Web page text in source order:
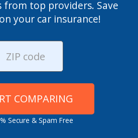
from top providers. Save
your car insurance!
COMPARING
Secure & Spam Free